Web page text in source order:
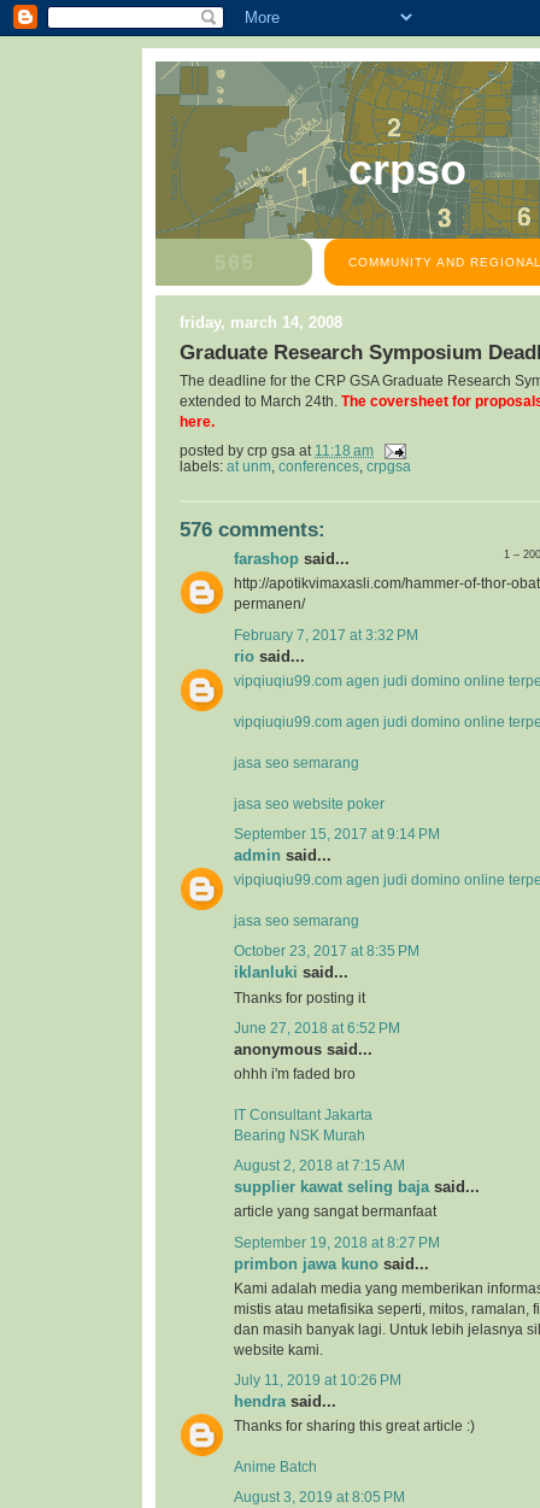
crpso
COMMUNITY AND
friday, march 14, 2008
Graduate Research Symposium
The deadline for the CRP GSA Graduate Research
extended to March 24th. The coversheet for
here.
posted by crp gsa at 11:18 am
labels: at unm conferences crpgsa
576 comments:
1 –
farashop said...
http://apotikvimaxasli.com/hammer-of-thor-
permanen/
February 7, 2017 at 3:32 PM
rio said...
vipqiuqiu99.com agen judi domino online
vipqiuqiu99.com agen judi domino online
jasa seo semarang
jasa seo website poker
September 15, 2017 at 9:14 PM
admin said...
vipqiuqiu99.com agen judi domino online
jasa seo semarang
October 23, 2017 at 8:35 PM
iklanluki said...
Thanks for posting it
June 27, 2018 at 6:52 PM
anonymous said...
ohhh i'm faded bro
IT Consultant Jakarta
Bearing NSK Murah
August 2, 2018 at 7:15 AM
supplier kawat seling bajasaid...
article yang sangat bermanfaat
September 19, 2018 at 8:27 PM
primbon jawa kuno said...
Kami adalah media yang memberikan
mistis atau metafisika seperti, mitos, ramalan,
dan masih banyak lagi. Untuk lebih jelasnya
website kami.
July 11, 2019 at 10:26 PM
hendra said...
Thanks for sharing this great article :)
Anime Batch
August 3, 2019 at 8:05 PM